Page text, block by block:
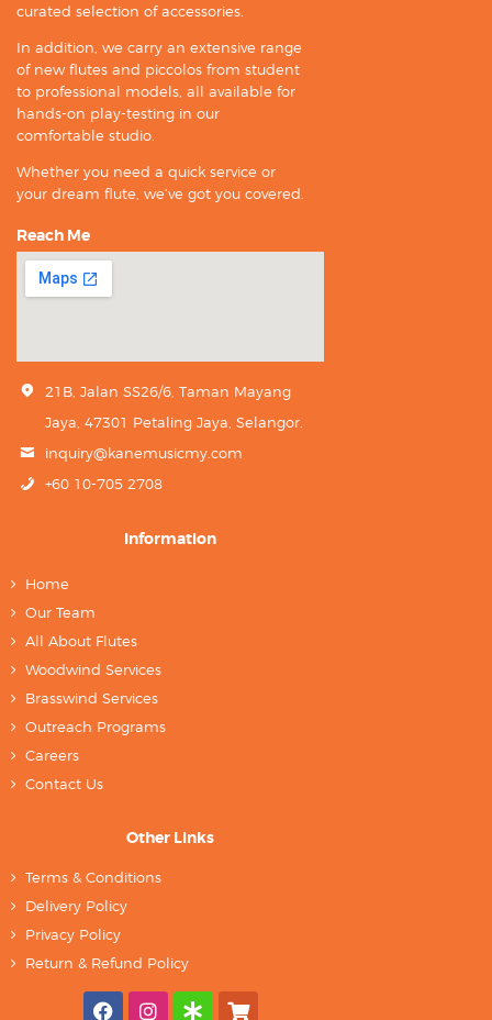
curated selection of accessories.
In addition, we carry an extensive range
of new flutes and piccolos from student
to professional models, all available for
hands-on play-testing in our
comfortable studio.
Whether you need a quick service or
your dream flute, we’ve got you covered.
Reach Me
21B, Jalan SS26/6, Taman Mayang
Jaya, 47301 Petaling Jaya, Selangor.
inquiry@kanemusicmy.com
+60 10-705 2708
Information
Home
Our Team
All About Flutes
Woodwind Services
Brasswind Services
Outreach Programs
Careers
Contact Us
Other Links
Terms & Conditions
Delivery Policy
Privacy Policy
Return & Refund Policy